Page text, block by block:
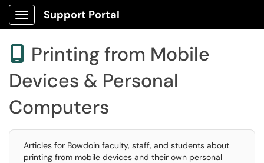
Show Applications Menu
Support Portal
 Printing from Mobile
Devices & Personal
Computers
Articles for Bowdoin faculty, staff, and students about
printing from mobile devices and their own personal